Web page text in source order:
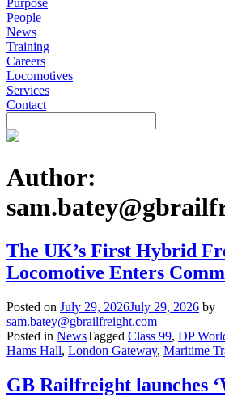
Purpose
People
News
Training
Careers
Locomotives
Services
Contact
Author:
The UK’s First Hybrid
Locomotive Enters
Posted on July 29, 2026July 29, 2026 by
sam.batey@gbrailfreight.com
Posted in NewsTagged Class 99, DP
Hams Hall, London Gateway, Maritime
GB Railfreight launches